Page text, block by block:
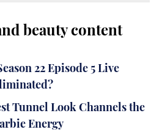
beauty content
22 Episode 5 Live
Tunnel Look Channels the
Energy